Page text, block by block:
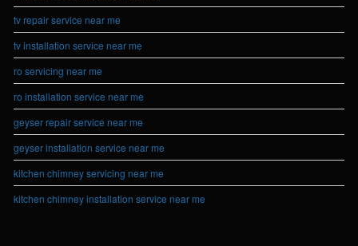
tv repair service near me
tv installation service near me
ro servicing near me
ro installation service near me
geyser repair service near me
geyser installation service near me
kitchen chimney servicing near me
kitchen chimney installation service near me